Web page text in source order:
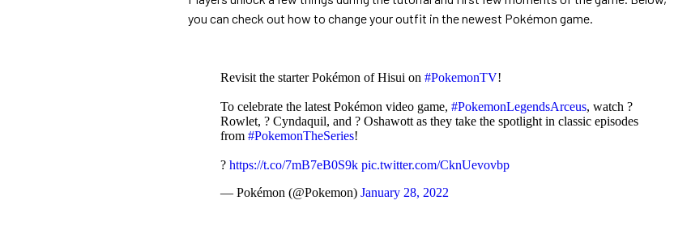
you can check out how to change your outfit in the newest Pokémon game.
Revisit the starter Pokémon of Hisui on #PokemonTV!
To celebrate the latest Pokémon video game, #PokemonLegendsArceus, watch ?
Rowlet, ? Cyndaquil, and ? Oshawott as they take the spotlight in classic episodes
from #PokemonTheSeries!
? https://t.co/7mB7eB0S9k pic.twitter.com/CknUevovbp
— Pokémon (@Pokemon) January 28, 2022